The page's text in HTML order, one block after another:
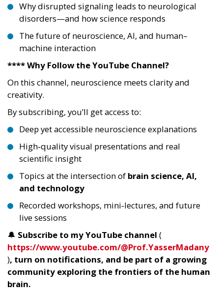
Why disrupted signaling leads to neurological
disorders—and how science responds
The future of neuroscience, AI, and human–
machine interaction
**** Why Follow the YouTube Channel?
On this channel, neuroscience meets clarity and
creativity.
By subscribing, you’ll get access to:
Deep yet accessible neuroscience explanations
High‑quality visual presentations and real
scientific insight
Topics at the intersection of brain science, AI,
and technology
Recorded workshops, mini‑lectures, and future
live sessions
🔔 Subscribe to my YouTube channel (
https://www.youtube.com/@Prof.YasserMadany
), turn on notifications, and be part of a growing
community exploring the frontiers of the human
brain.